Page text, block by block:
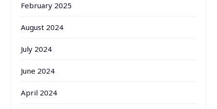
February 2025
August 2024
July 2024
June 2024
April 2024